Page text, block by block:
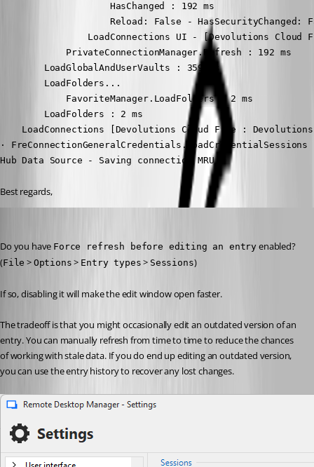
                    HasChanged : 192 ms
Reload: False - HasSecurityChanged:
LoadConnections UI - [Devolutions Cloud
            PrivateConnectionManager.Refresh : 192 ms
        LoadGlobalAndUserVaults : 359 ms
        LoadFolders...
            FavoriteManager.LoadFolders : 2 ms
        LoadFolders : 2 ms
LoadConnections [Devolutions Cloud Free :
· FreConnectionGeneralCredentials.LoadCredentialSessions
Hub Data Source - Saving connection MRU
Best regards,
Do you have Force refresh before editing an entry enabled?
(File > Options > Entry types > Sessions)
If so, disabling it will make the edit window open faster.
The tradeoff is that you might occasionally edit an outdated version of an
entry. You can manually refresh from time to time to reduce the chances
of working with stale data. If you do end up editing an outdated version,
you can use the entry history to recover any lost changes.